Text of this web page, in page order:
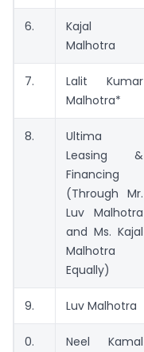
6.
Kajal
Malhotra
7.
Lalit Kumar
Malhotra*
8.
Ultima
Leasing &
Financing
(Through Mr.
Luv Malhotra
and Ms. Kajal
Malhotra
Equally)
9. Luv Malhotra
0.
Neel Kamal